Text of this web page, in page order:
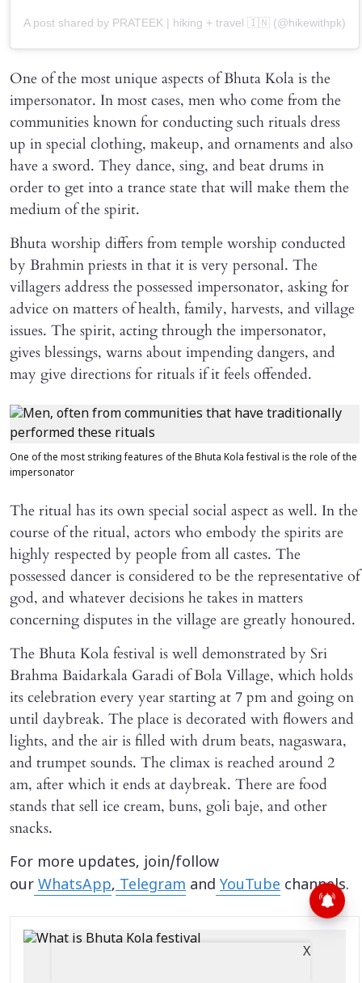
A post shared by PRATEEK | hiking + travel 🇮🇳 (@hikewithpk)
One of the most unique aspects of Bhuta Kola is the
impersonator. In most cases, men who come from the
communities known for conducting such rituals dress
up in special clothing, makeup, and ornaments and also
have a sword. They dance, sing, and beat drums in
order to get into a trance state that will make them the
medium of the spirit.
Bhuta worship differs from temple worship conducted
by Brahmin priests in that it is very personal. The
villagers address the possessed impersonator, asking for
advice on matters of health, family, harvests, and village
issues. The spirit, acting through the impersonator,
gives blessings, warns about impending dangers, and
may give directions for rituals if it feels offended.
One of the most striking features of the Bhuta Kola festival is the role of the
impersonator
The ritual has its own special social aspect as well. In the
course of the ritual, actors who embody the spirits are
highly respected by people from all castes. The
possessed dancer is considered to be the representative of
god, and whatever decisions he takes in matters
concerning disputes in the village are greatly honoured.
The Bhuta Kola festival is well demonstrated by Sri
Brahma Baidarkala Garadi of Bola Village, which holds
its celebration every year starting at 7 pm and going on
until daybreak. The place is decorated with flowers and
lights, and the air is filled with drum beats, nagaswara,
and trumpet sounds. The climax is reached around 2
am, after which it ends at daybreak. There are food
stands that sell ice cream, buns, goli baje, and other
snacks.
For more updates, join/follow
our WhatsApp,Telegram and YouTube channels.
X